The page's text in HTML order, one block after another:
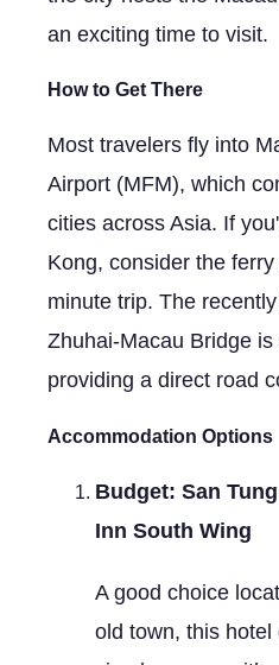
an exciting time to visit.
How to Get There
Most travelers fly into
Airport (MFM), which
cities across Asia. If
Kong, consider the
minute trip. The
Zhuhai-Macau Bridge
providing a direct road
Accommodation Options
Budget: San
Inn South Wing
A good choice
old town, this hotel